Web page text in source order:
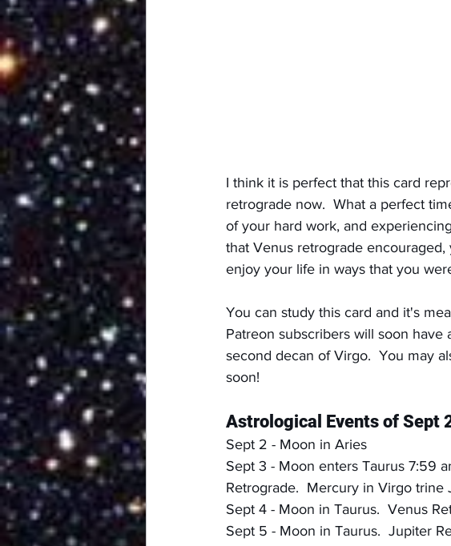
I think it is perfect that this card
retrograde now.  What a perfect
of your hard work, and
that Venus retrograde
enjoy your life in ways that you
You can study this card and it's
Patreon subscribers will soon
second decan of Virgo.  You may
soon!
Astrological Events of Sept
Sept 2 - Moon in Aries
Sept 3 - Moon enters Taurus 7:59
Retrograde.  Mercury in Virgo trine
Sept 4 - Moon in Taurus.  Venus
Sept 5 - Moon in Taurus.  Jupiter